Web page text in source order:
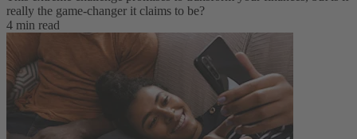
really the game-changer it claims to be?
4 min read